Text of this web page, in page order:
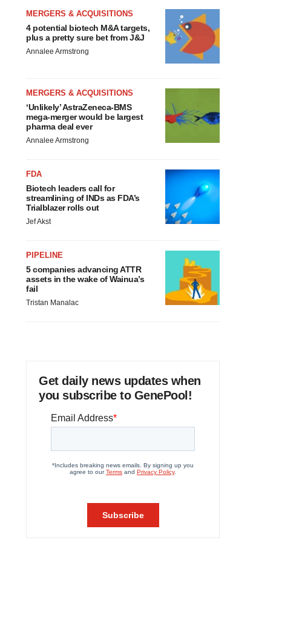
MERGERS & ACQUISITIONS
4 potential biotech M&A targets,
plus a pretty sure bet from J&J
Annalee Armstrong
MERGERS & ACQUISITIONS
‘Unlikely’ AstraZeneca-BMS
mega-merger would be largest
pharma deal ever
Annalee Armstrong
FDA
Biotech leaders call for
streamlining of INDs as FDA’s
Trialblazer rolls out
Jef Akst
PIPELINE
5 companies advancing ATTR
assets in the wake of Wainua’s
fail
Tristan Manalac
Get daily news updates when
you subscribe to GenePool!